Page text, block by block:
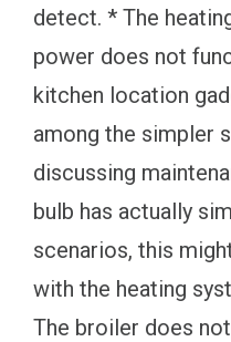
detect. * The
power does not
kitchen location
among the simpler
discussing
bulb has actually
scenarios, this
with the heating
The broiler does